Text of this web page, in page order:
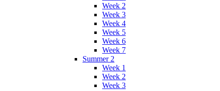
Week 2
Week 3
Week 4
Week 5
Week 6
Week 7
Summer 2
Week 1
Week 2
Week 3